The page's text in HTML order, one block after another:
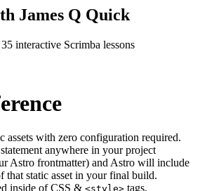
James Q Quick
interactive Scrimba lessons
assets with zero configuration required.
statement anywhere in your project
Astro frontmatter) and Astro will include
that static asset in your final build.
inside of CSS & <style> tags.